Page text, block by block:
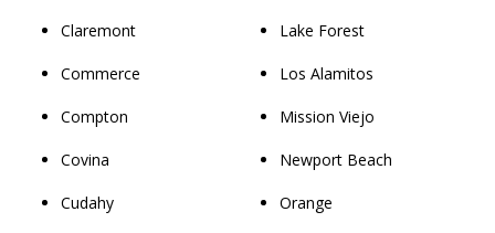
Claremont
Commerce
Compton
Covina
Cudahy
Lake Forest
Los Alamitos
Mission Viejo
Newport Beach
Orange